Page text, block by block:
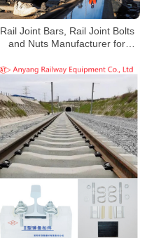
Rail Joint Bars, Rail Joint Bolts
and Nuts Manufacturer for